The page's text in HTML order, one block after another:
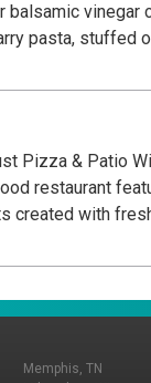
pasta, stuffed
& Patio
restaurant
created with
Memphis, TN